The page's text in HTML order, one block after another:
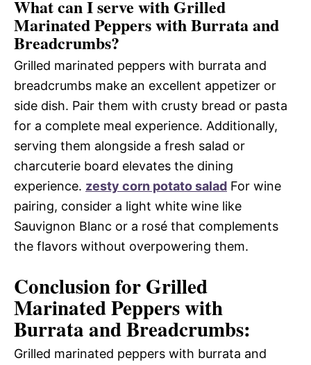
What can I serve with Grilled
Marinated Peppers with Burrata and
Breadcrumbs?
Grilled marinated peppers with burrata and
breadcrumbs make an excellent appetizer or
side dish. Pair them with crusty bread or pasta
for a complete meal experience. Additionally,
serving them alongside a fresh salad or
charcuterie board elevates the dining
experience. zesty corn potato salad For wine
pairing, consider a light white wine like
Sauvignon Blanc or a rosé that complements
the flavors without overpowering them.
Conclusion for Grilled
Marinated Peppers with
Burrata and Breadcrumbs:
Grilled marinated peppers with burrata and